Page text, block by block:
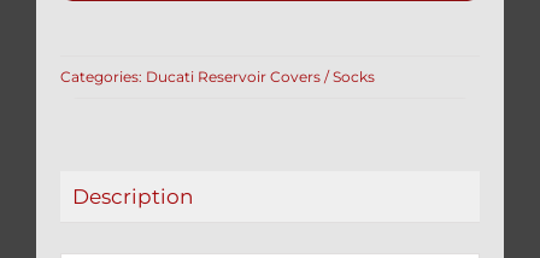
RESERVOIR
quantity
Categories: Ducati Reservoir Covers / Socks
Description